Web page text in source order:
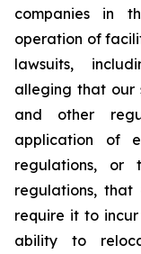
companies in
operation of
lawsuits,
alleging that our
and other
application of
regulations,
regulations, that
require it to
ability to